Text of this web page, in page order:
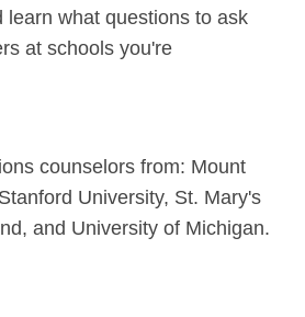
learn what questions to ask
at schools you're
counselors from: Mount
University, St. Mary's
and University of Michigan.